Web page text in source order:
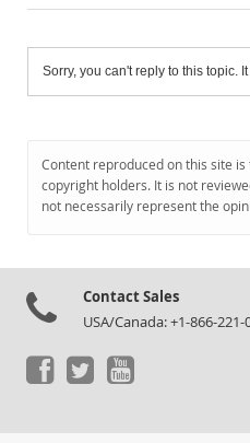
Sorry, you can't reply to this topic.
Content reproduced on this site
copyright holders. It is not
not necessarily represent the
Contact Sales
USA/Canada: +1-866-